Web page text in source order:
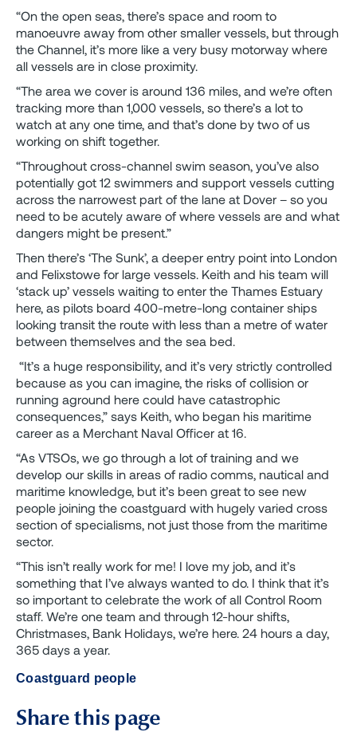
“On the open seas, there’s space and room to
manoeuvre away from other smaller vessels, but through
the Channel, it’s more like a very busy motorway where
all vessels are in close proximity.
“The area we cover is around 136 miles, and we’re often
tracking more than 1,000 vessels, so there’s a lot to
watch at any one time, and that’s done by two of us
working on shift together.
“Throughout cross-channel swim season, you’ve also
potentially got 12 swimmers and support vessels cutting
across the narrowest part of the lane at Dover – so you
need to be acutely aware of where vessels are and what
dangers might be present.”
Then there’s ‘The Sunk’, a deeper entry point into London
and Felixstowe for large vessels. Keith and his team will
‘stack up’ vessels waiting to enter the Thames Estuary
here, as pilots board 400-metre-long container ships
looking transit the route with less than a metre of water
between themselves and the sea bed.
“It’s a huge responsibility, and it’s very strictly controlled
because as you can imagine, the risks of collision or
running aground here could have catastrophic
consequences,” says Keith, who began his maritime
career as a Merchant Naval Officer at 16.
“As VTSOs, we go through a lot of training and we
develop our skills in areas of radio comms, nautical and
maritime knowledge, but it’s been great to see new
people joining the coastguard with hugely varied cross
section of specialisms, not just those from the maritime
sector.
“This isn’t really work for me! I love my job, and it’s
something that I’ve always wanted to do. I think that it’s
so important to celebrate the work of all Control Room
staff. We’re one team and through 12-hour shifts,
Christmases, Bank Holidays, we’re here. 24 hours a day,
365 days a year.
Coastguard people
Share this page